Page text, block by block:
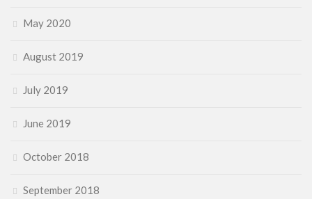
May 2020
August 2019
July 2019
June 2019
October 2018
September 2018